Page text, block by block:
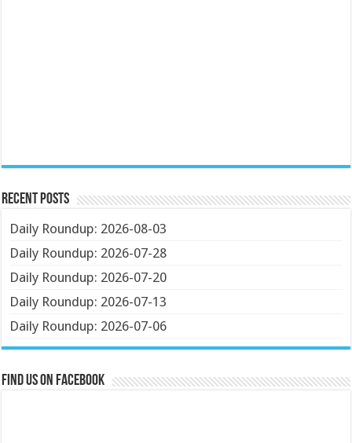
Recent Posts
Daily Roundup: 2026-08-03
Daily Roundup: 2026-07-28
Daily Roundup: 2026-07-20
Daily Roundup: 2026-07-13
Daily Roundup: 2026-07-06
Find us on Facebook